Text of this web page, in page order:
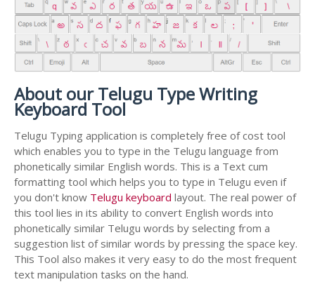
About our Telugu Type Writing
Keyboard Tool
Telugu Typing application is completely free of cost tool
which enables you to type in the Telugu language from
phonetically similar English words. This is a Text cum
formatting tool which helps you to type in Telugu even if
you don't know Telugu keyboard layout. The real power of
this tool lies in its ability to convert English words into
phonetically similar Telugu words by selecting from a
suggestion list of similar words by pressing the space key.
This Tool also makes it very easy to do the most frequent
text manipulation tasks on the hand.